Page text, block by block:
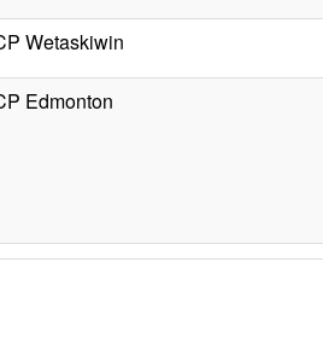
Wetaskiwin
Edmonton